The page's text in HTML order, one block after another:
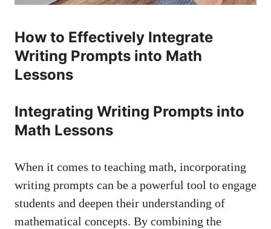
How ⁤to Effectively Integrate
Writing Prompts into Math
Lessons
Integrating Writing Prompts ‌into
Math Lessons
When ⁢it comes⁢ to teaching math, ‍incorporating‌
writing prompts can be a powerful tool to engage
students and deepen ‌their ⁢understanding of ​
mathematical concepts. ‌By combining the